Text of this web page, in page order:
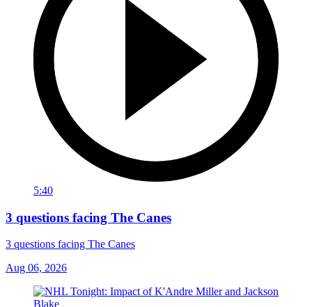
5:40
3 questions facing The Canes
3 questions facing The Canes
Aug 06, 2026